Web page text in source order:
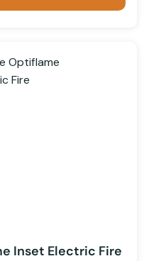
Inset Electric Fire